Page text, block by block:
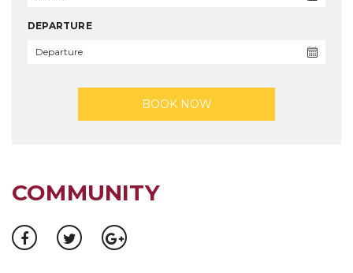
DEPARTURE
BOOK NOW
COMMUNITY